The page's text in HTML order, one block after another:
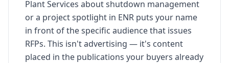
Plant Services about shutdown management
or a project spotlight in ENR puts your name
in front of the specific audience that issues
RFPs. This isn't advertising — it's content
placed in the publications your buyers already